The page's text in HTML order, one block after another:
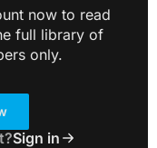
now to read
full library of
only.
Sign in